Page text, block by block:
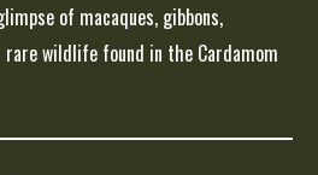
of macaques, gibbons,
wildlife found in the Cardamom